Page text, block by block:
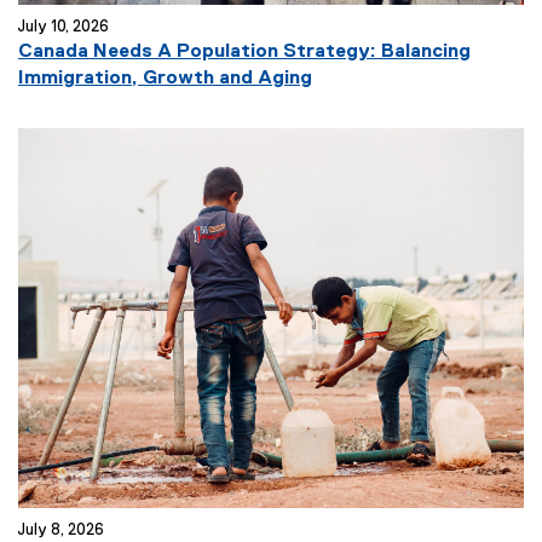
July 10, 2026
Canada Needs A Population Strategy: Balancing
Immigration, Growth and Aging
l
l
i
n
k
)
July 8, 2026